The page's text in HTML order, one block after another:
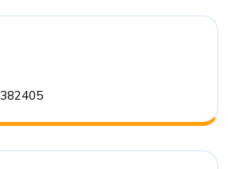
382405